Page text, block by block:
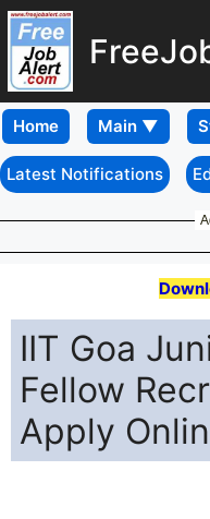
Home
Latest Notifications
IIT Goa
Fellow
Apply